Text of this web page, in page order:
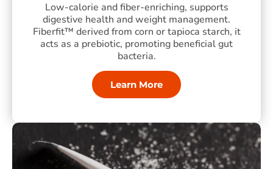
Low-calorie and fiber-enriching, supports
digestive health and weight management.
Fiberfit™ derived from corn or tapioca starch, it
acts as a prebiotic, promoting beneficial gut
bacteria.
Learn More